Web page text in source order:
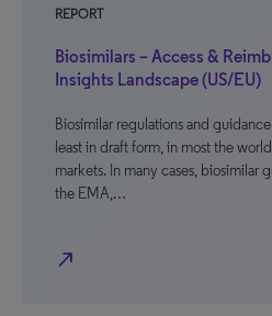
REPORT
Biosimilars – Access &
Insights Landscape (US/EU)
Biosimilar regulations and
least in draft form, in most the
markets. In many cases, biosimilar
the EMA,…
north_east